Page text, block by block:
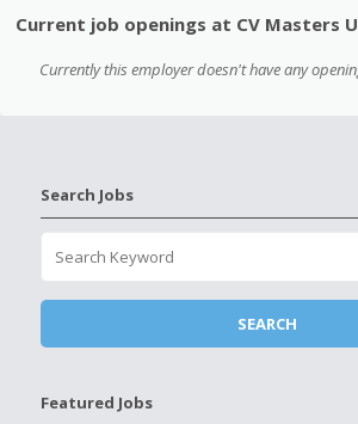
Current job openings at CV Masters
Currently this employer doesn't have any
Search Jobs
Featured Jobs